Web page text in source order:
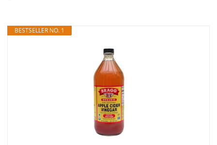
BESTSELLER NO. 1